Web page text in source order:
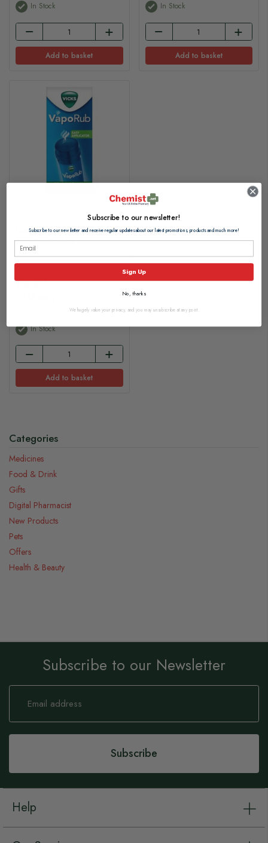
In Stock
Add to basket
In Stock
Add to basket
Vicks VapoRub Easy
Applicator 35g
£6.20
In Stock
Add to basket
Categories
Medicines
Food & Drink
Gifts
Digital Pharmacist
New Products
Pets
Offers
Health & Beauty
Subscribe to our Newsletter
Sign
Our
Subscribe
Help
Subscribe to our newsletter!
Subscribe to our newsletter and receive regular updates about our latest promotions, products and much more!
Sign Up
No, thanks
We hugely value your privacy, and you may unsubscribe at any point.